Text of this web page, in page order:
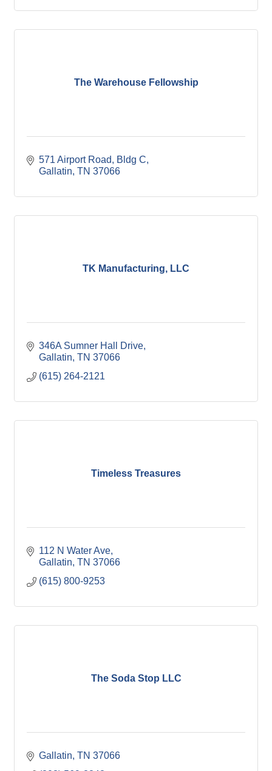
The Warehouse Fellowship
571 Airport Road, Bldg C
Gallatin TN 37066
TK Manufacturing, LLC
346A Sumner Hall Drive
Gallatin TN 37066
(615) 264-2121
Timeless Treasures
112 N Water Ave
Gallatin TN 37066
(615) 800-9253
The Soda Stop LLC
Gallatin TN 37066